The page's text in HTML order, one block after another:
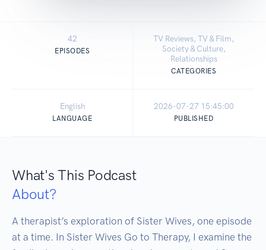
42
EPISODES
TV Reviews, TV & Film,
Society & Culture,
Relationships
CATEGORIES
English
LANGUAGE
2026-07-27 15:45:00
PUBLISHED
What's This Podcast
About?
A therapist’s exploration of Sister Wives, one episode
at a time. In Sister Wives Go to Therapy, I examine the